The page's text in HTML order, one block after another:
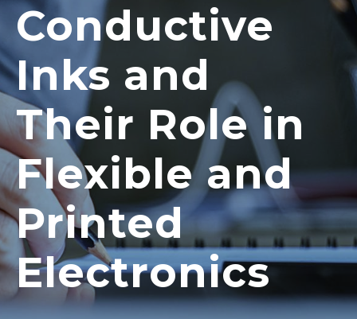
Conductive
Inks and
Their Role in
Flexible and
Printed
Electronics